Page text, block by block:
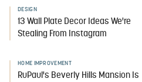
DESIGN
13 Wall Plate Decor Ideas We're
Stealing From Instagram
HOME IMPROVEMENT
RuPaul's Beverly Hills Mansion Is